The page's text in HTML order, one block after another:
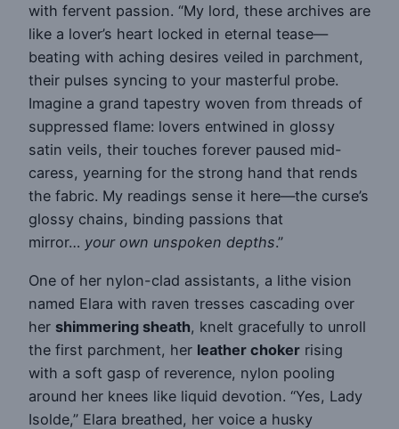
with fervent passion. “My lord, these archives are
like a lover’s heart locked in eternal tease—
beating with aching desires veiled in parchment,
their pulses syncing to your masterful probe.
Imagine a grand tapestry woven from threads of
suppressed flame: lovers entwined in glossy
satin veils, their touches forever paused mid-
caress, yearning for the strong hand that rends
the fabric. My readings sense it here—the curse’s
glossy chains, binding passions that
mirror… your own unspoken depths.”
One of her nylon-clad assistants, a lithe vision
named Elara with raven tresses cascading over
her shimmering sheath, knelt gracefully to unroll
the first parchment, her leather choker rising
with a soft gasp of reverence, nylon pooling
around her knees like liquid devotion. “Yes, Lady
Isolde,” Elara breathed, her voice a husky